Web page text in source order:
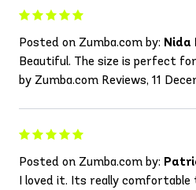
Posted on Zumba.com by: Nida
Beautiful. The size is perfect
by Zumba.com Reviews, 11
Posted on Zumba.com by:
I loved it. Its really comfortable